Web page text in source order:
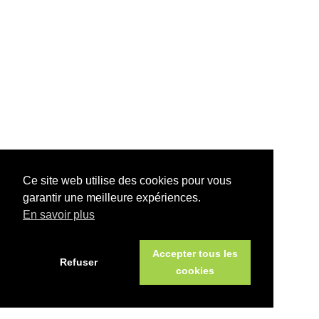
Ce site web utilise des cookies pour vous
garantir une meilleure expériences.
En savoir plus
Refuser
Accepter tous les
cookies